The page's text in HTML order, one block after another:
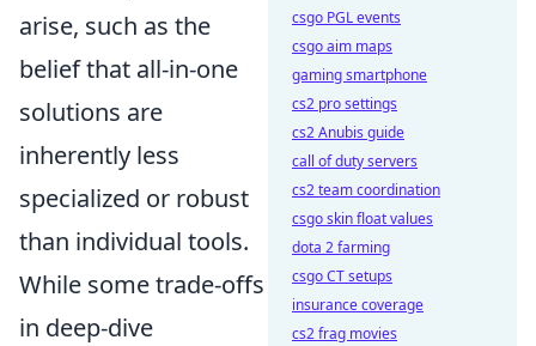
arise, such as the
belief that all-in-one
solutions are
inherently less
specialized or robust
than individual tools.
While some trade-offs
in deep-dive
csgo PGL events
csgo aim maps
gaming smartphone
cs2 pro settings
cs2 Anubis guide
call of duty servers
cs2 team coordination
csgo skin float values
dota 2 farming
csgo CT setups
insurance coverage
cs2 frag movies